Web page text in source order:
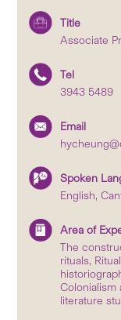
Title
Associate
Tel
3943 5489
Email
Spoken
English,
Area of
The
rituals,
Colonialism
literature